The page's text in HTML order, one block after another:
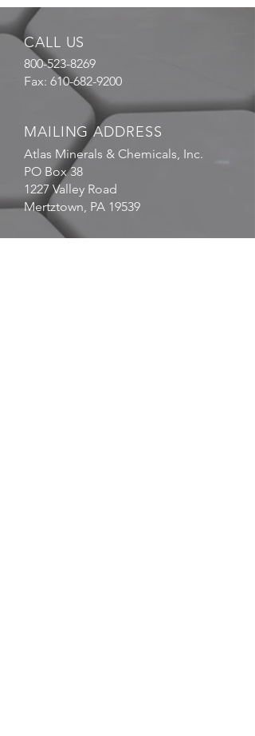
CALL US
800-523-8269
Fax: 610-682-9200
MAILING ADDRESS
Atlas Minerals & Chemicals, Inc.
PO Box 38
1227 Valley Road
Mertztown, PA 19539